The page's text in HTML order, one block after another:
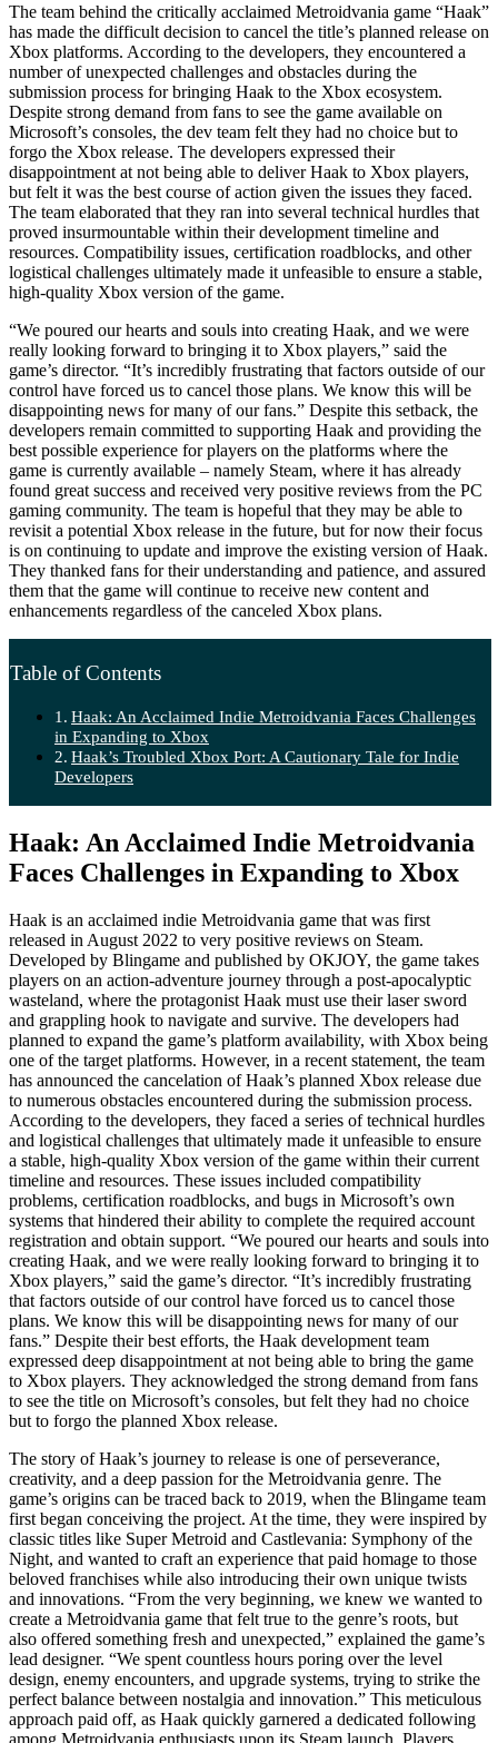
The team behind the critically acclaimed Metroidvania game “Haak”
has made the difficult decision to cancel the title’s planned release on
Xbox platforms. According to the developers, they encountered a
number of unexpected challenges and obstacles during the
submission process for bringing Haak to the Xbox ecosystem.
Despite strong demand from fans to see the game available on
Microsoft’s consoles, the dev team felt they had no choice but to
forgo the Xbox release. The developers expressed their
disappointment at not being able to deliver Haak to Xbox players,
but felt it was the best course of action given the issues they faced.
The team elaborated that they ran into several technical hurdles that
proved insurmountable within their development timeline and
resources. Compatibility issues, certification roadblocks, and other
logistical challenges ultimately made it unfeasible to ensure a stable,
high-quality Xbox version of the game.
“We poured our hearts and souls into creating Haak, and we were
really looking forward to bringing it to Xbox players,” said the
game’s director. “It’s incredibly frustrating that factors outside of our
control have forced us to cancel those plans. We know this will be
disappointing news for many of our fans.” Despite this setback, the
developers remain committed to supporting Haak and providing the
best possible experience for players on the platforms where the
game is currently available – namely Steam, where it has already
found great success and received very positive reviews from the PC
gaming community. The team is hopeful that they may be able to
revisit a potential Xbox release in the future, but for now their focus
is on continuing to update and improve the existing version of Haak.
They thanked fans for their understanding and patience, and assured
them that the game will continue to receive new content and
enhancements regardless of the canceled Xbox plans.
Table of Contents
Haak: An Acclaimed Indie Metroidvania Faces Challenges
in Expanding to Xbox
Haak’s Troubled Xbox Port: A Cautionary Tale for Indie
Developers
Haak: An Acclaimed Indie Metroidvania
Faces Challenges in Expanding to Xbox
Haak is an acclaimed indie Metroidvania game that was first
released in August 2022 to very positive reviews on Steam.
Developed by Blingame and published by OKJOY, the game takes
players on an action-adventure journey through a post-apocalyptic
wasteland, where the protagonist Haak must use their laser sword
and grappling hook to navigate and survive. The developers had
planned to expand the game’s platform availability, with Xbox being
one of the target platforms. However, in a recent statement, the team
has announced the cancelation of Haak’s planned Xbox release due
to numerous obstacles encountered during the submission process.
According to the developers, they faced a series of technical hurdles
and logistical challenges that ultimately made it unfeasible to ensure
a stable, high-quality Xbox version of the game within their current
timeline and resources. These issues included compatibility
problems, certification roadblocks, and bugs in Microsoft’s own
systems that hindered their ability to complete the required account
registration and obtain support. “We poured our hearts and souls into
creating Haak, and we were really looking forward to bringing it to
Xbox players,” said the game’s director. “It’s incredibly frustrating
that factors outside of our control have forced us to cancel those
plans. We know this will be disappointing news for many of our
fans.” Despite their best efforts, the Haak development team
expressed deep disappointment at not being able to bring the game
to Xbox players. They acknowledged the strong demand from fans
to see the title on Microsoft’s consoles, but felt they had no choice
but to forgo the planned Xbox release.
The story of Haak’s journey to release is one of perseverance,
creativity, and a deep passion for the Metroidvania genre. The
game’s origins can be traced back to 2019, when the Blingame team
first began conceiving the project. At the time, they were inspired by
classic titles like Super Metroid and Castlevania: Symphony of the
Night, and wanted to craft an experience that paid homage to those
beloved franchises while also introducing their own unique twists
and innovations. “From the very beginning, we knew we wanted to
create a Metroidvania game that felt true to the genre’s roots, but
also offered something fresh and unexpected,” explained the game’s
lead designer. “We spent countless hours poring over the level
design, enemy encounters, and upgrade systems, trying to strike the
perfect balance between nostalgia and innovation.” This meticulous
approach paid off, as Haak quickly garnered a dedicated following
among Metroidvania enthusiasts upon its Steam launch. Players